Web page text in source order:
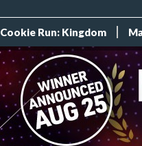
Cookie Run: Kingdom